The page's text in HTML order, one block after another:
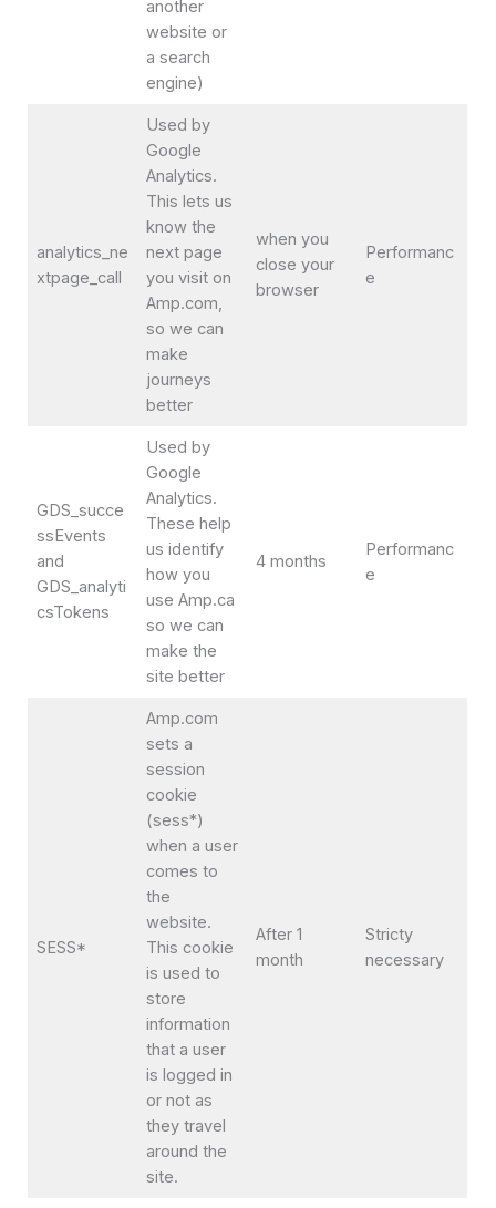
another
website or
a search
engine)
analytics_ne
xtpage_call
Used by
Google
Analytics.
This lets us
know the
next page
you visit on
Amp.com,
so we can
make
journeys
better
when you
close your
browser
Performanc
e
GDS_succe
ssEvents
and
GDS_analyti
csTokens
Used by
Google
Analytics.
These help
us identify
how you
use Amp.ca
so we can
make the
site better
4 months
Performanc
e
SESS*
Amp.com
sets a
session
cookie
(sess*)
when a user
comes to
the
website.
This cookie
is used to
store
information
that a user
is logged in
or not as
they travel
around the
site.
After 1
month
Stricty
necessary